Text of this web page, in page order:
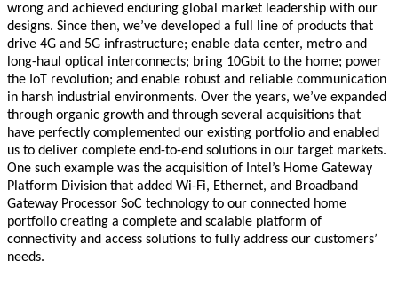
wrong and achieved enduring global market leadership with our
designs. Since then, we’ve developed a full line of products that
drive 4G and 5G infrastructure; enable data center, metro and
long-haul optical interconnects; bring 10Gbit to the home; power
the IoT revolution; and enable robust and reliable communication
in harsh industrial environments. Over the years, we’ve expanded
through organic growth and through several acquisitions that
have perfectly complemented our existing portfolio and enabled
us to deliver complete end-to-end solutions in our target markets.
One such example was the acquisition of Intel’s Home Gateway
Platform Division that added Wi-Fi, Ethernet, and Broadband
Gateway Processor SoC technology to our connected home
portfolio creating a complete and scalable platform of
connectivity and access solutions to fully address our customers’
needs.